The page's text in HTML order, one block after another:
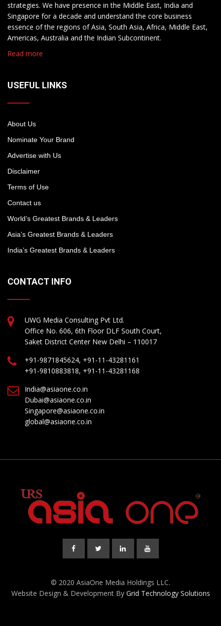
strategies. We have presence in the Middle East, India and
Singapore for a decade and understand the core business
essence of the regions of Asia, South Asia, Africa, Middle East,
Americas, Australia and the Indian Subcontinent.
Read more
USEFUL LINKS
About Us
Nominate Your Brand
Advertise with Us
Disclaimer
Terms of Use
Contact us
World’s Greatest Brands & Leaders
Asia’s Greatest Brands & Leaders
India’s Greatest Brands & Leaders
CONTACT INFO
UWG Media Consulting Pvt Ltd.
Office No. 606, 6th Floor DLF South Court,
Saket District Center New Delhi – 110017
+91-9871845624, +91-11-43281161
+91-9810883818, +91-11-43281168
India@asiaone.co.in
Dubai@asiaone.co.in
Singapore@asiaone.co.in
global@asiaone.co.in
© 2020 AsiaOne Media Holdings LLC.
Website Design & Development By Grid Technology Solutions